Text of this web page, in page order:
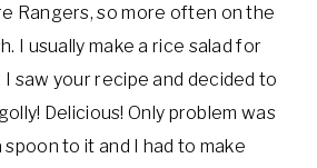
Rangers, so more often on the
I usually make a rice salad for
I saw your recipe and decided to
Delicious! Only problem was
to it and I had to make